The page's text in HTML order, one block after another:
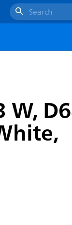
Search
W,